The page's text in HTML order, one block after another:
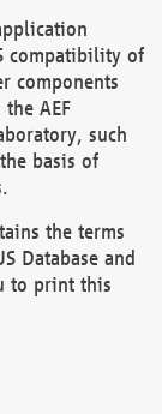
compatibility of
components
AEF
such
basis of
the terms
Database and
to print this